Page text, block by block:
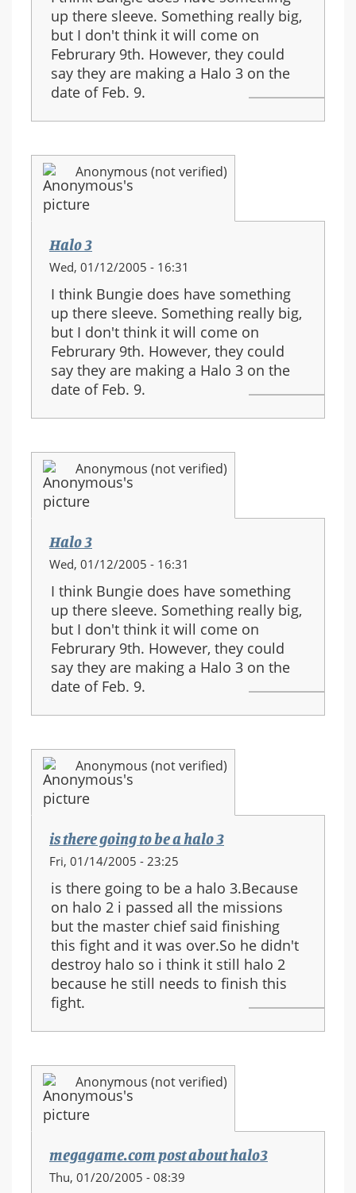
up there sleeve. Something really big,
but I don't think it will come on
Februrary 9th. However, they could
say they are making a Halo 3 on the
date of Feb. 9.
Anonymous (not verified)
Halo 3
Wed, 01/12/2005 - 16:31
I think Bungie does have something
up there sleeve. Something really big,
but I don't think it will come on
Februrary 9th. However, they could
say they are making a Halo 3 on the
date of Feb. 9.
Anonymous (not verified)
Halo 3
Wed, 01/12/2005 - 16:31
I think Bungie does have something
up there sleeve. Something really big,
but I don't think it will come on
Februrary 9th. However, they could
say they are making a Halo 3 on the
date of Feb. 9.
Anonymous (not verified)
is there going to be a halo 3
Fri, 01/14/2005 - 23:25
is there going to be a halo 3.Because
on halo 2 i passed all the missions
but the master chief said finishing
this fight and it was over.So he didn't
destroy halo so i think it still halo 2
because he still needs to finish this
fight.
Anonymous (not verified)
megagame.com post about halo3
Thu, 01/20/2005 - 08:39